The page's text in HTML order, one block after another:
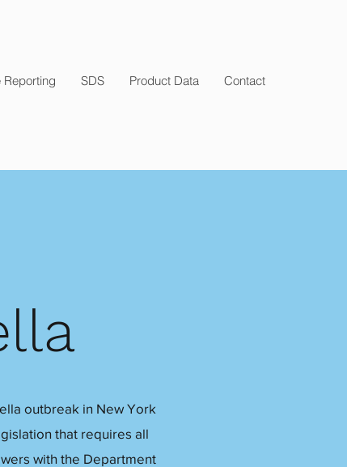
Reporting SDS Product Data Contact
outbreak in New York
that requires all
with the Department